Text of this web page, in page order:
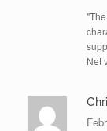
Net